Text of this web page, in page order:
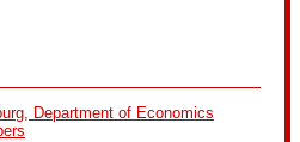
Department of Economics